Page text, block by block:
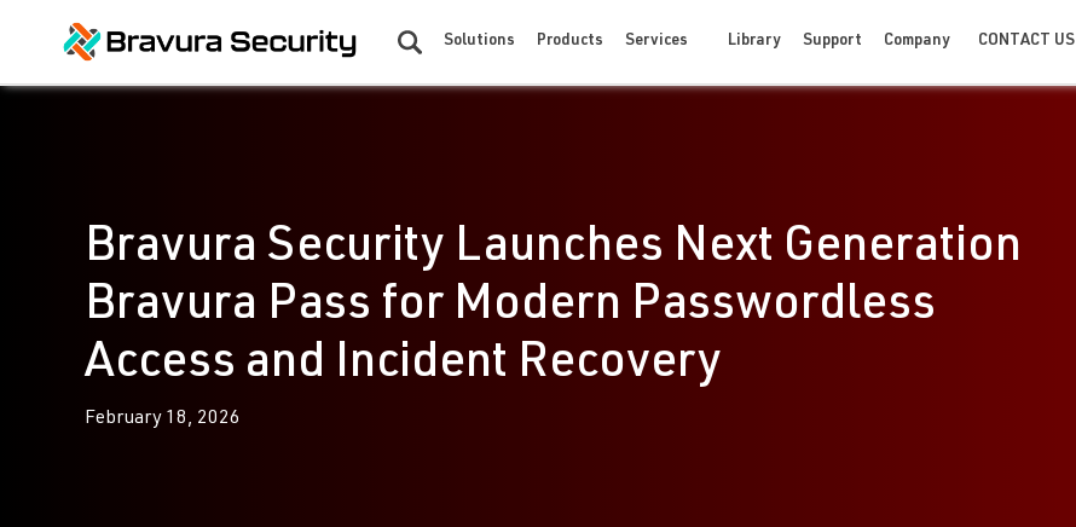
Solutions Products Services Library Support Company CONTACT US
Bravura Security Launches Next Generation
Bravura Pass for Modern Passwordless
Access and Incident Recovery
February 18, 2026